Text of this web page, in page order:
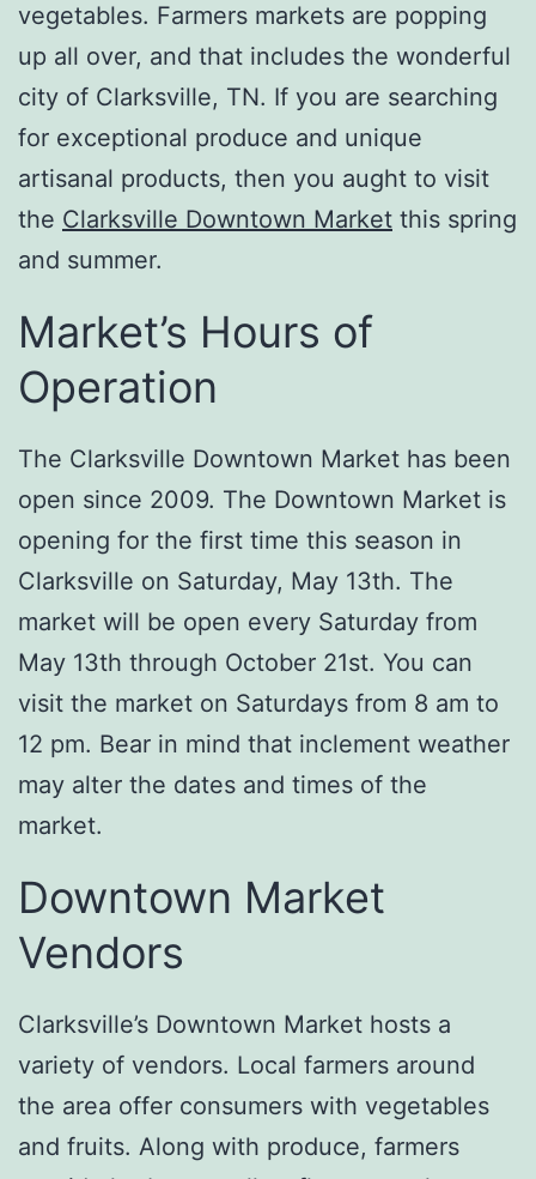
vegetables. Farmers markets are popping
up all over, and that includes the wonderful
city of Clarksville, TN. If you are searching
for exceptional produce and unique
artisanal products, then you aught to visit
the Clarksville Downtown Market this spring
and summer.
Market’s Hours of
Operation
The Clarksville Downtown Market has been
open since 2009. The Downtown Market is
opening for the first time this season in
Clarksville on Saturday, May 13th. The
market will be open every Saturday from
May 13th through October 21st. You can
visit the market on Saturdays from 8 am to
12 pm. Bear in mind that inclement weather
may alter the dates and times of the
market.
Downtown Market
Vendors
Clarksville’s Downtown Market hosts a
variety of vendors. Local farmers around
the area offer consumers with vegetables
and fruits. Along with produce, farmers